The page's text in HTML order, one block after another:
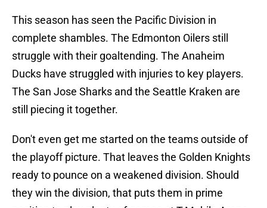
This season has seen the Pacific Division in
complete shambles. The Edmonton Oilers still
struggle with their goaltending. The Anaheim
Ducks have struggled with injuries to key players.
The San Jose Sharks and the Seattle Kraken are
still piecing it together.
Don't even get me started on the teams outside of
the playoff picture. That leaves the Golden Knights
ready to pounce on a weakened division. Should
they win the division, that puts them in prime